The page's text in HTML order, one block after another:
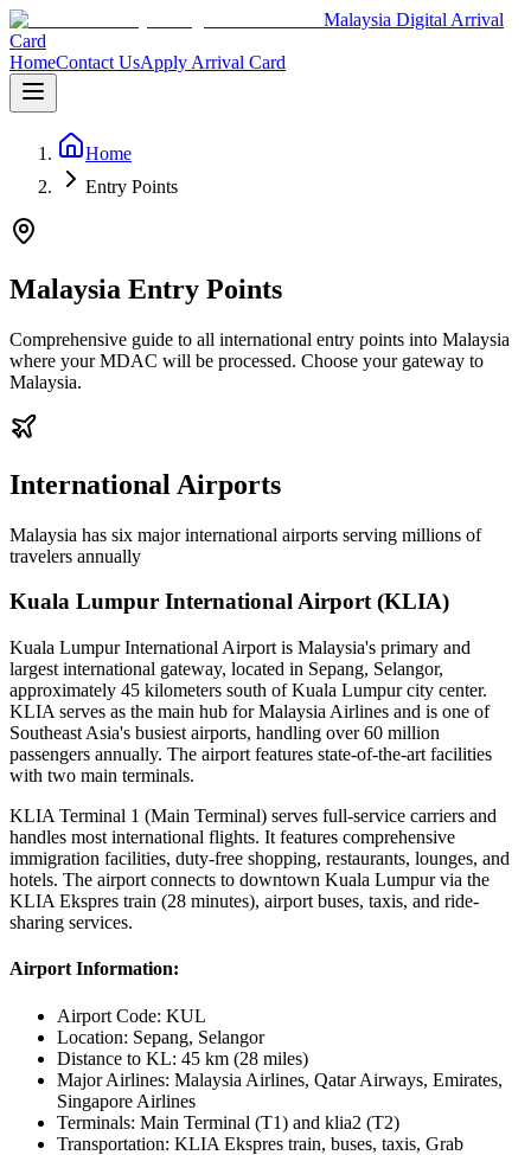
Malaysia Digital Arrival
Card
HomeContact UsApply Arrival Card
Home
Entry Points
Malaysia Entry Points
Comprehensive guide to all international entry points into Malaysia
where your MDAC will be processed. Choose your gateway to
Malaysia.
International Airports
Malaysia has six major international airports serving millions of
travelers annually
Kuala Lumpur International Airport (KLIA)
Kuala Lumpur International Airport is Malaysia's primary and
largest international gateway, located in Sepang, Selangor,
approximately 45 kilometers south of Kuala Lumpur city center.
KLIA serves as the main hub for Malaysia Airlines and is one of
Southeast Asia's busiest airports, handling over 60 million
passengers annually. The airport features state-of-the-art facilities
with two main terminals.
KLIA Terminal 1 (Main Terminal) serves full-service carriers and
handles most international flights. It features comprehensive
immigration facilities, duty-free shopping, restaurants, lounges, and
hotels. The airport connects to downtown Kuala Lumpur via the
KLIA Ekspres train (28 minutes), airport buses, taxis, and ride-
sharing services.
Airport Information:
Airport Code: KUL
Location: Sepang, Selangor
Distance to KL: 45 km (28 miles)
Major Airlines: Malaysia Airlines, Qatar Airways, Emirates,
Singapore Airlines
Terminals: Main Terminal (T1) and klia2 (T2)
Transportation: KLIA Ekspres train, buses, taxis, Grab